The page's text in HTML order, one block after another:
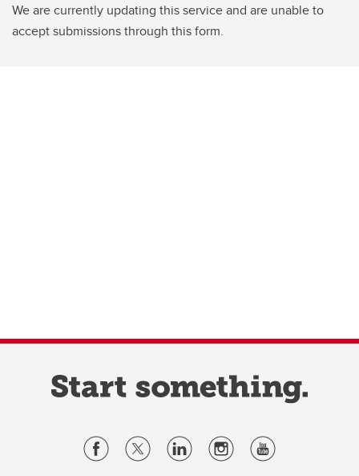
We are currently updating this service and are unable to
accept submissions through this form.